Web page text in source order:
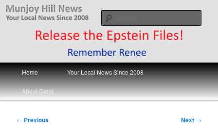
Skip
Munjoy Hill News
Your Local News
Main
menu
Home Your Local News Since 2008
About Carol
Post
← Previous Next →